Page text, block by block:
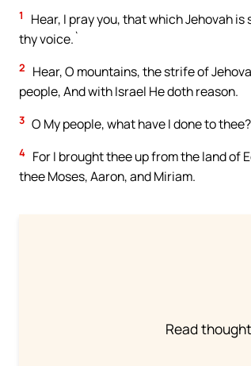
1
Hear, I pray you, that which Jehovah
thy voice.`
2
Hear, O mountains, the strife of
people, And with Israel He doth reason.
3 O My people, what have I done to
4 For I brought thee up from the land of
thee Moses, Aaron, and Miriam.
Read